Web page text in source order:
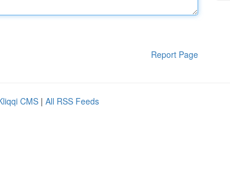
Report Page
CMS | All RSS Feeds